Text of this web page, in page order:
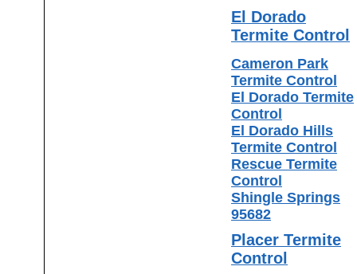
El Dorado
Termite Control
Cameron Park
Termite Control
El Dorado Termite
Control
El Dorado Hills
Termite Control
Rescue Termite
Control
Shingle Springs
95682
Placer Termite
Control